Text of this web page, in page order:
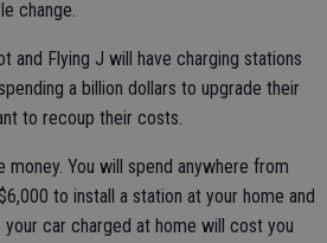
change.
and Flying J will have charging stations
a billion dollars to upgrade their
to recoup their costs.
You will spend anywhere from
to install a station at your home and
your car charged at home will cost you